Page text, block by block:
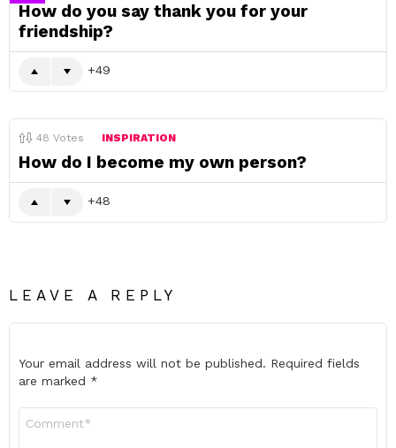
How do you say thank you for your
friendship?
49
48 Votes INSPIRATION
How do I become my own person?
48
LEAVE A REPLY
Your email address will not be published. Required fields
are marked *